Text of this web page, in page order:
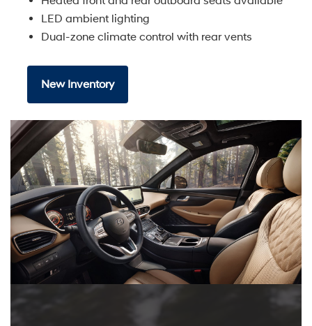
LED ambient lighting
Dual-zone climate control with rear vents
New Inventory